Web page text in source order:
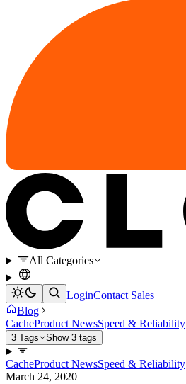
All Categories
LoginContact Sales
Blog
CacheProduct NewsSpeed & Reliability
3 Tags Show 3 tags
CacheProduct NewsSpeed & Reliability
March 24, 2020